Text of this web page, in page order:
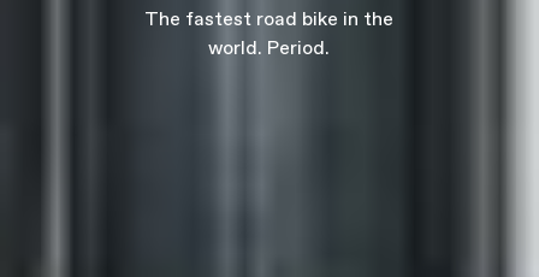
The fastest road bike in the
world. Period.